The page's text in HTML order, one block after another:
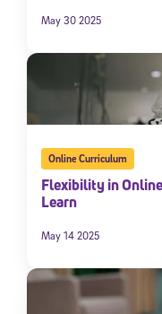
May 30 2025
Online Curriculum
Flexibility in
Learn
May 14 2025